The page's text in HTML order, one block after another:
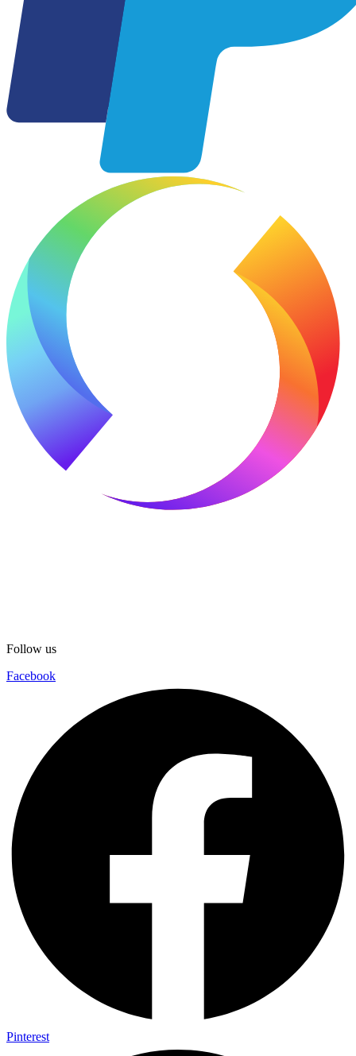
Follow us
Facebook
Pinterest